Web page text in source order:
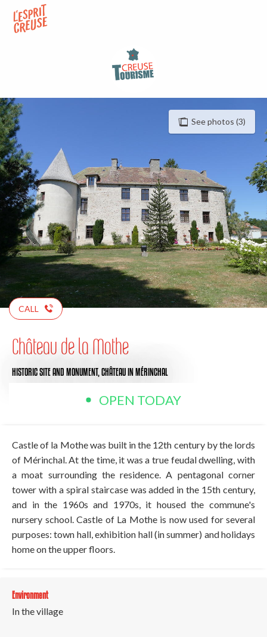
contenu
See photos (3)
CALL
Château de la Mothe
HISTORIC SITE AND MONUMENT, CHÂTEAUIN MÉRINCHAL
OPEN TODAY
Castle of la Mothe was built in the 12th century by the lords
of Mérinchal. At the time, it was a true feudal dwelling, with
a moat surrounding the residence. A pentagonal corner
tower with a spiral staircase was added in the 15th century,
and in the 1960s and 1970s, it housed the commune's
nursery school. Castle of La Mothe is now used for several
purposes: town hall, exhibition hall (in summer) and holidays
home on the upper floors.
Environment
In the village